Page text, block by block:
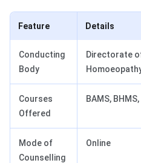
Feature Details
Conducting
Body
Directorate
Courses
Offered
BAMS,
Mode of
Counselling
Online